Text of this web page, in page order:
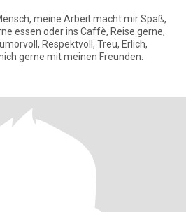
meine Arbeit macht mir Spaß,
essen oder ins Caffè, Reise gerne,
Respektvoll, Treu, Erlich,
gerne mit meinen Freunden.